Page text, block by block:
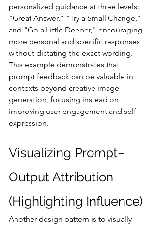
personalized guidance at three levels:
"Great Answer," "Try a Small Change,"
and "Go a Little Deeper," encouraging
more personal and specific responses
without dictating the exact wording.
This example demonstrates that
prompt feedback can be valuable in
contexts beyond creative image
generation, focusing instead on
improving user engagement and self-
expression.
Visualizing Prompt–
Output Attribution
(Highlighting Influence)
Another design pattern is to visually